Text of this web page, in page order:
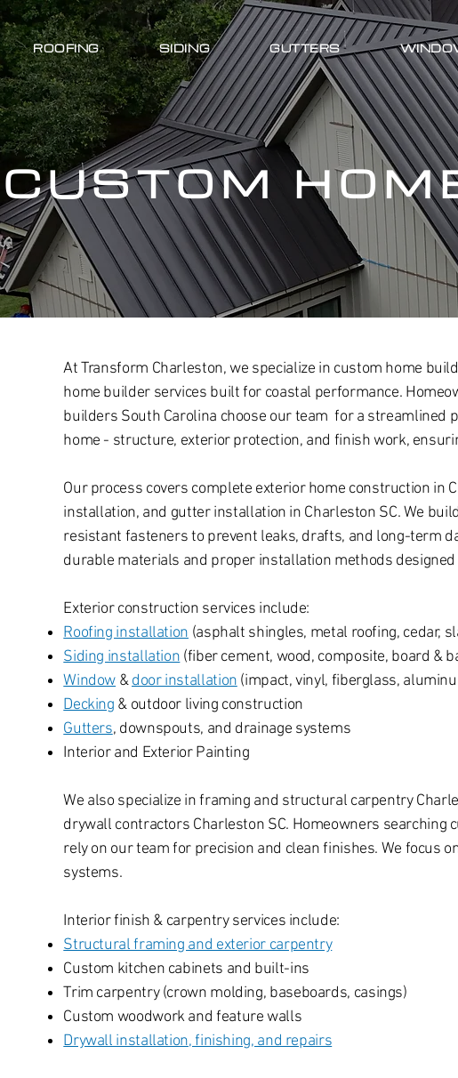
ROOFING SIDING GUTTERS
At Transform Charleston, we specialize in custom home
home builder services built for coastal performance.
builders South Carolina choose our team for a
home - structure, exterior protection, and finish work,
Our process covers complete exterior home construction
installation, and gutter installation in Charleston SC. We
resistant fasteners to prevent leaks, drafts, and long-term
durable materials and proper installation methods
Exterior construction services include:
Roofing installation (asphalt shingles, metal roofing, cedar,
Siding installation(fiber cement, wood, composite, board &
Window &door installation(impact, vinyl, fiberglass,
Decking & outdoor living construction
Gutters, downspouts, and drainage systems
Interior and Exterior Painting
We also specialize in framing and structural carpentry
drywall contractors Charleston SC. Homeowners
rely on our team for precision and clean finishes. We focus
systems.
Interior finish & carpentry services include:
Structural framing and exterior carpentry
Custom kitchen cabinets and built-ins
Trim carpentry (crown molding, baseboards, casings)
Custom woodwork and feature walls
Drywall installation, finishing, and repairs
CUSTOM